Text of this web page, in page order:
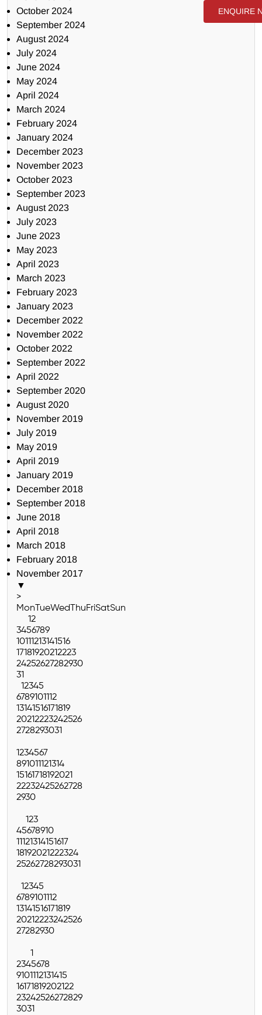
October 2024
September 2024
August 2024
July 2024
June 2024
May 2024
April 2024
March 2024
February 2024
January 2024
December 2023
November 2023
October 2023
September 2023
August 2023
July 2023
June 2023
May 2023
April 2023
March 2023
February 2023
January 2023
December 2022
November 2022
October 2022
September 2022
April 2022
September 2020
August 2020
November 2019
July 2019
May 2019
April 2019
January 2019
December 2018
September 2018
June 2018
April 2018
March 2018
February 2018
November 2017
▼
>
Mon TueWed ThuFriSatSun
12
3456789
10111213141516
17181920212223
24252627282930
31
12345
6789101112
13141516171819
20212223242526
2728293031
1234567
891011121314
15161718192021
22232425262728
2930
123
45678910
11121314151617
18192021222324
25262728293031
12345
6789101112
13141516171819
20212223242526
27282930
1
2345678
9101112131415
16171819202122
23242526272829
3031
ENQUIRE